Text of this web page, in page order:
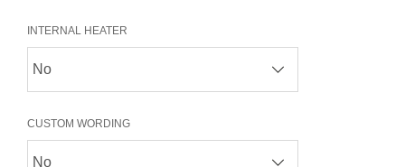
INTERNAL HEATER
CUSTOM WORDING